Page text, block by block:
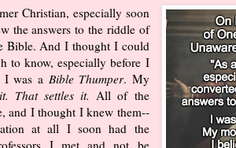
Christian, especially soon
the answers to the riddle of
Bible. And I thought I could
to know, especially before I
I was a Bible Thumper. My
That settles it. All of the
and I thought I knew them--
at all I soon had the
I met and not be